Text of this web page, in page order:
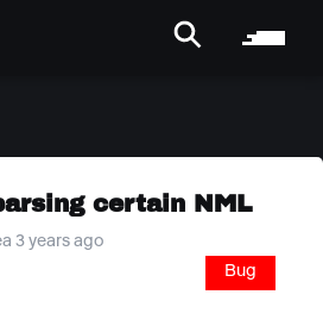
certain NML
3 years ago
Bug